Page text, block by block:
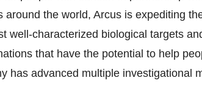
the world, Arcus is expediting
well-characterized biological targets
that have the potential to help
has advanced multiple investigational